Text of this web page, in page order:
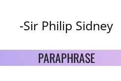
-Sir Philip Sidney
PARAPHRASE